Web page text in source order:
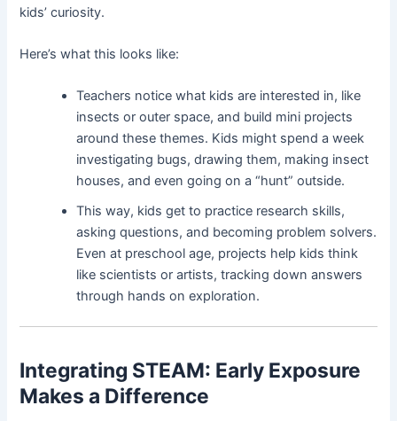
kids’ curiosity.
Here’s what this looks like:
Teachers notice what kids are interested in, like
insects or outer space, and build mini projects
around these themes. Kids might spend a week
investigating bugs, drawing them, making insect
houses, and even going on a “hunt” outside.
This way, kids get to practice research skills,
asking questions, and becoming problem solvers.
Even at preschool age, projects help kids think
like scientists or artists, tracking down answers
through hands on exploration.
Integrating STEAM: Early Exposure
Makes a Difference